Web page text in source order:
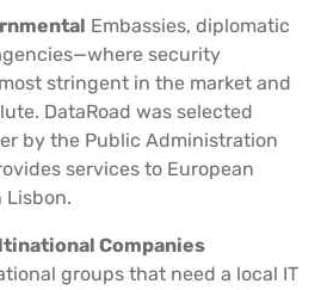
Embassies, diplomatic
security
stringent in the market and
DataRoad was selected
by the Public Administration
services to European
Lisbon.
Companies
groups that need a local IT